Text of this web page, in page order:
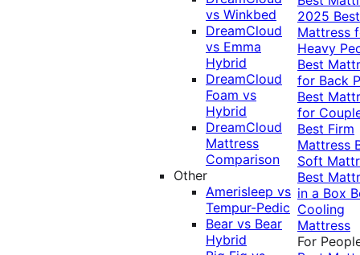
vs Winkbed
DreamCloud
vs Emma
Hybrid
DreamCloud
Foam vs
Hybrid
DreamCloud
Mattress
Comparison
Other
Amerisleep vs
Tempur-Pedic
Bear vs Bear
Hybrid
2025 Best
Mattress
Heavy
Best
for Back
Best
for
Best Firm
Mattress
Soft
Best
in a Box
Cooling
Mattress
For